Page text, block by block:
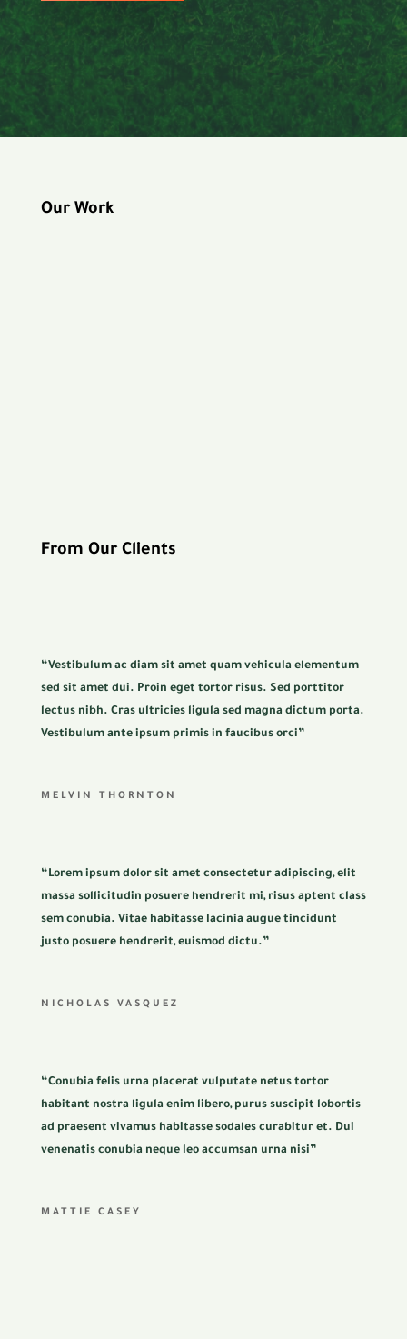
Our Work
From Our Clients
“Vestibulum ac diam sit amet quam vehicula elementum
sed sit amet dui. Proin eget tortor risus. Sed porttitor
lectus nibh. Cras ultricies ligula sed magna dictum porta.
Vestibulum ante ipsum primis in faucibus orci”
MELVIN THORNTON
“Lorem ipsum dolor sit amet consectetur adipiscing, elit
massa sollicitudin posuere hendrerit mi, risus aptent class
sem conubia. Vitae habitasse lacinia augue tincidunt
justo posuere hendrerit, euismod dictu.”
NICHOLAS VASQUEZ
“Conubia felis urna placerat vulputate netus tortor
habitant nostra ligula enim libero, purus suscipit lobortis
ad praesent vivamus habitasse sodales curabitur et. Dui
venenatis conubia neque leo accumsan urna nisi”
MATTIE CASEY